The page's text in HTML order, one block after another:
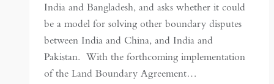
India and Bangladesh, and asks whether it could
be a model for solving other boundary disputes
between India and China, and India and
Pakistan. With the forthcoming implementation
of the Land Boundary Agreement…